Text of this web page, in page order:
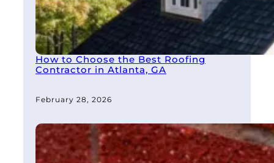
How to Choose the Best Roofing
Contractor in Atlanta, GA
February 28, 2026